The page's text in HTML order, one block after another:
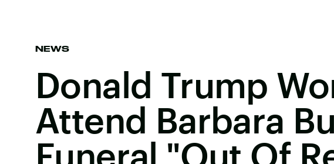
NEWS
Donald Trump
Attend Barbara
Funeral "Out Of